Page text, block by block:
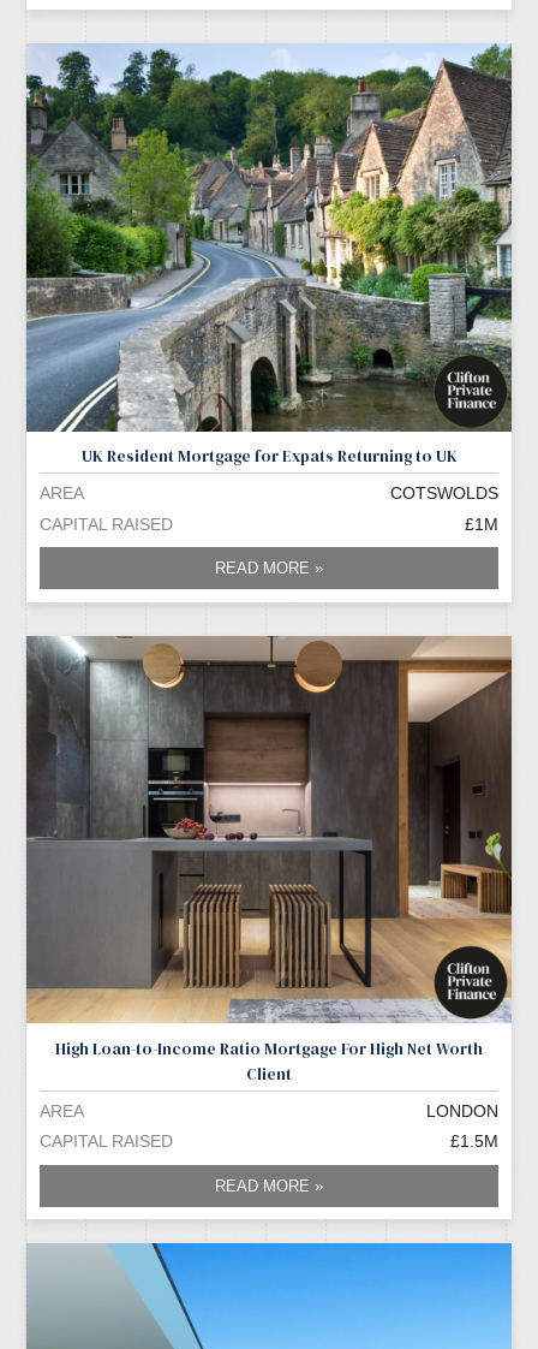
UK Resident Mortgage for Expats Returning to UK
AREA
COTSWOLDS
CAPITAL RAISED
£1M
READ MORE »
High Loan-to-Income Ratio Mortgage For High Net Worth
Client
AREA
LONDON
CAPITAL RAISED
£1.5M
READ MORE »